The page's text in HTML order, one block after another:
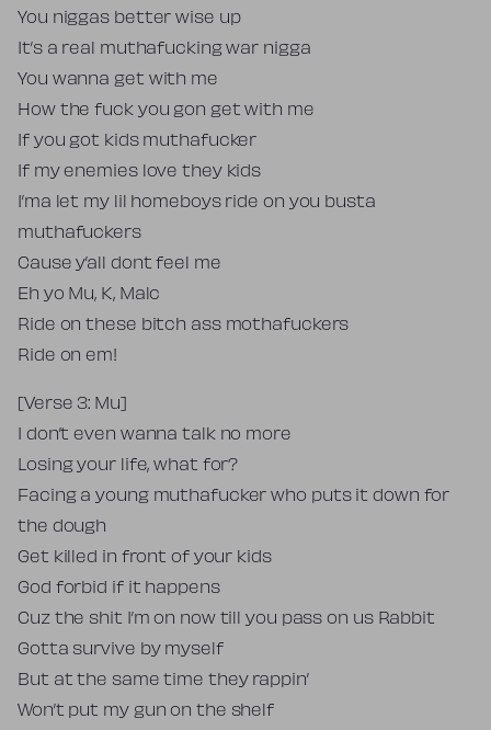
You niggas better wise up
It’s a real muthafucking war nigga
You wanna get with me
How the fuck you gon get with me
If you got kids muthafucker
If my enemies love they kids
I’ma let my lil homeboys ride on you busta
muthafuckers
Cause y’all dont feel me
Eh yo Mu, K, Malc
Ride on these bitch ass mothafuckers
Ride on em!
[Verse 3: Mu]
I don’t even wanna talk no more
Losing your life, what for?
Facing a young muthafucker who puts it down for
the dough
Get killed in front of your kids
God forbid if it happens
Cuz the shit I’m on now till you pass on us Rabbit
Gotta survive by myself
But at the same time they rappin’
Won’t put my gun on the shelf